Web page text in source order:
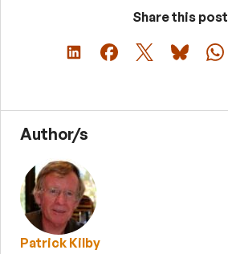
Share this post
Author/s
Patrick Kilby